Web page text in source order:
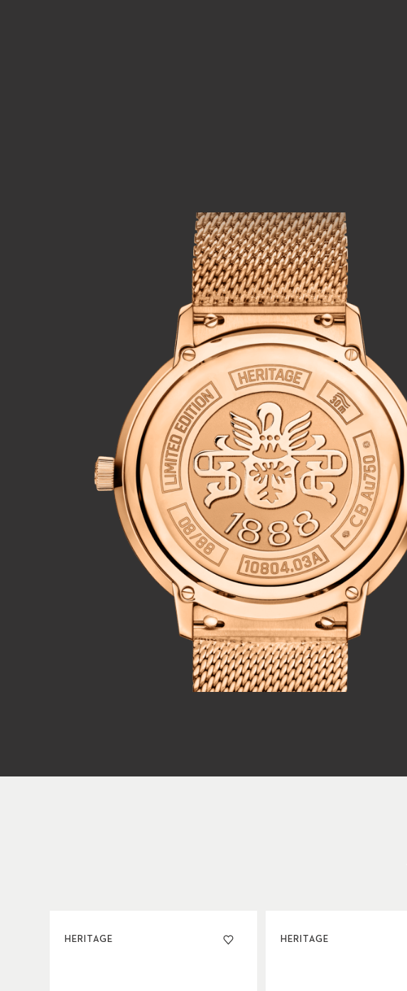
HERITAGE HERITAGE